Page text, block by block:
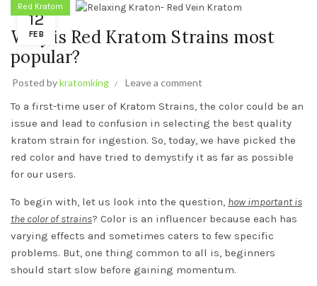
12
FEB
Red Kratom
Why is Red Kratom Strains most
popular?
Posted bykratomking Leave a comment
To a first-time user of Kratom Strains, the color could be an
issue and lead to confusion in selecting the best quality
kratom strain for ingestion. So, today, we have picked the
red color and have tried to demystify it as far as possible
for our users.
To begin with, let us look into the question, how important is
the color of strains? Color is an influencer because each has
varying effects and sometimes caters to few specific
problems. But, one thing common to all is, beginners
should start slow before gaining momentum.